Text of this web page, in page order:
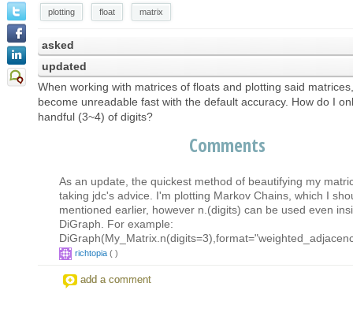
plotting float matrix
asked
updated
When working with matrices of floats and plotting said
become unreadable fast with the default accuracy. How do I
handful (3~4) of digits?
Comments
As an update, the quickest method of beautifying my
taking jdc's advice. I'm plotting Markov Chains, which I
mentioned earlier, however n.(digits) can be used even
DiGraph. For example:
richtopia ( )
add a comment